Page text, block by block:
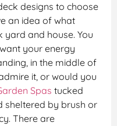
designs to choose
an idea of what
and house. You
your energy
in the middle of
it, or would you
Spas tucked
sheltered by brush or
There are